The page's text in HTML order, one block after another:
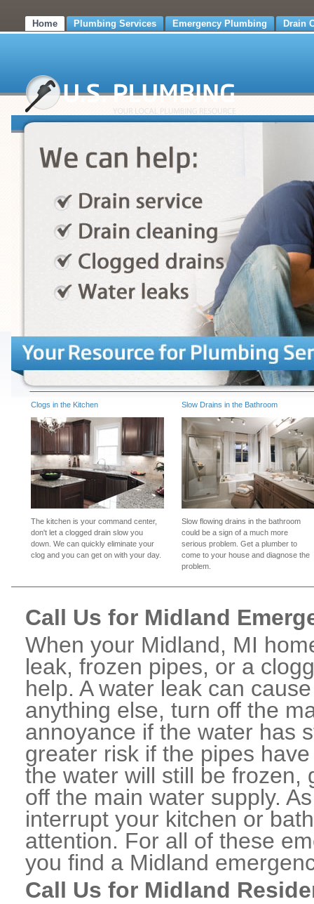
Home Plumbing Services Emergency Plumbing Drain
Clogs in the Kitchen
The kitchen is your command center,
don't let a clogged drain slow you
down. We can quickly eliminate your
clog and you can get on with your day.
Slow Drains in the Bathroom
Slow flowing drains in the bathroom
could be a sign of a much more
serious problem. Get a plumber to
come to your house and diagnose the
problem.
Call Us for Midland
When your Midland, MI
leak, frozen pipes, or a
help. A water leak can
anything else, turn off the
annoyance if the water has
greater risk if the pipes
the water will still be frozen,
off the main water supply.
interrupt your kitchen or
attention. For all of these
you find a Midland
Call Us for Midland